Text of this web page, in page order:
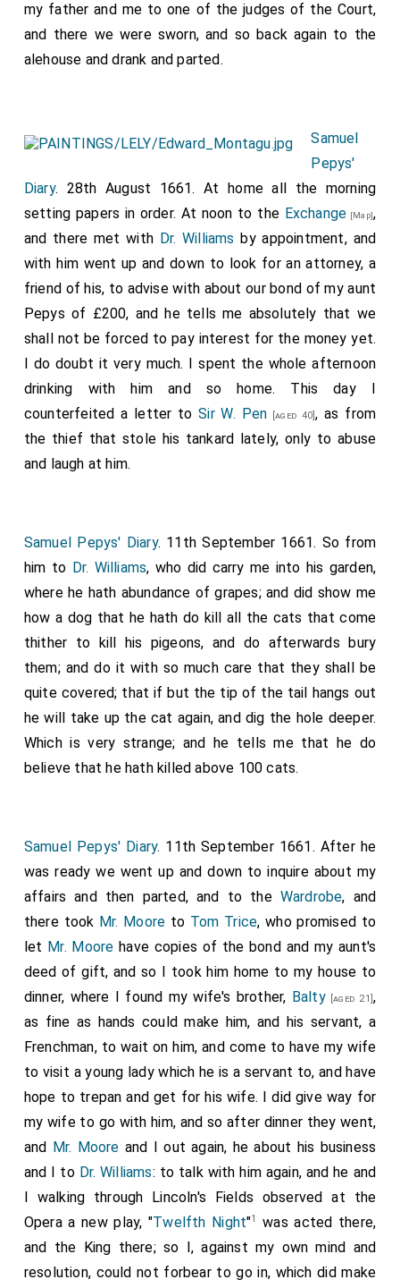
my father and me to one of the judges of the Court,
and there we were sworn, and so back again to the
alehouse and drank and parted.
Samuel
Pepys'
Diary. 28th August 1661. At home all the morning
setting papers in order. At noon to the Exchange [Map],
and there met with Dr. Williams by appointment, and
with him went up and down to look for an attorney, a
friend of his, to advise with about our bond of my aunt
Pepys of £200, and he tells me absolutely that we
shall not be forced to pay interest for the money yet.
I do doubt it very much. I spent the whole afternoon
drinking with him and so home. This day I
counterfeited a letter toSir W. Pen [aged 40], as from
the thief that stole his tankard lately, only to abuse
and laugh at him.
Samuel Pepys' Diary. 11th September 1661. So from
him to Dr. Williams, who did carry me into his garden,
where he hath abundance of grapes; and did show me
how a dog that he hath do kill all the cats that come
thither to kill his pigeons, and do afterwards bury
them; and do it with so much care that they shall be
quite covered; that if but the tip of the tail hangs out
he will take up the cat again, and dig the hole deeper.
Which is very strange; and he tells me that he do
believe that he hath killed above 100 cats.
Samuel Pepys' Diary. 11th September 1661. After he
was ready we went up and down to inquire about my
affairs and then parted, and to the Wardrobe, and
there took Mr. Moore to Tom Trice, who promised to
let Mr. Moore have copies of the bond and my aunt's
deed of gift, and so I took him home to my house to
dinner, where I found my wife's brother, Balty[aged 21],
as fine as hands could make him, and his servant, a
Frenchman, to wait on him, and come to have my wife
to visit a young lady which he is a servant to, and have
hope to trepan and get for his wife. I did give way for
my wife to go with him, and so after dinner they went,
and Mr. Moore and I out again, he about his business
and I to Dr. Williams: to talk with him again, and he and
I walking through Lincoln's Fields observed at the
Opera a new play, "Twelfth Night"1
was acted there,
and the King there; so I, against my own mind and
resolution, could not forbear to go in, which did make